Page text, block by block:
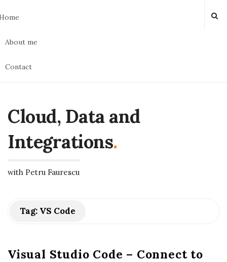
About me
Contact
Cloud, Data and
Integrations.
with Petru Faurescu
Tag: VS Code
Visual Studio Code – Connect to